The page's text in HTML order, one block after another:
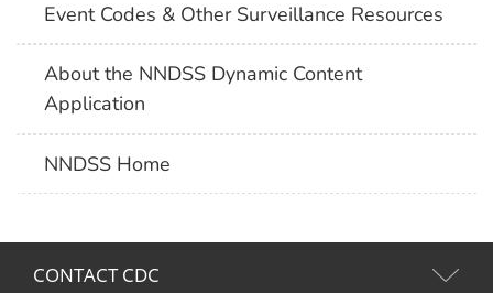
Event Codes & Other Surveillance Resources
About the NNDSS Dynamic Content
Application
NNDSS Home
CONTACT CDC